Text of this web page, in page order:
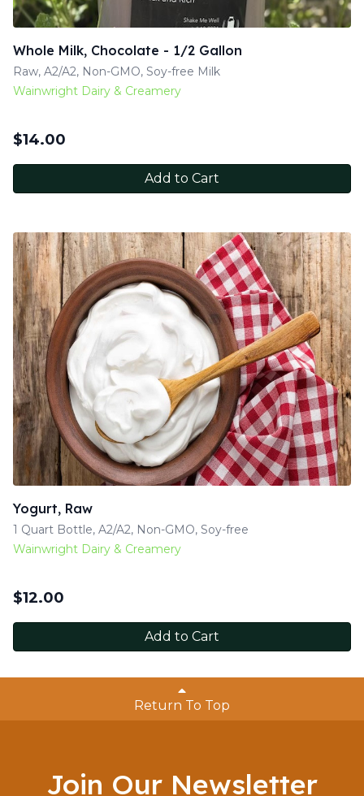
Whole Milk, Chocolate - 1/2 Gallon
Raw, A2/A2, Non-GMO, Soy-free Milk
Wainwright Dairy & Creamery
$14.00
Add to Cart
Yogurt, Raw
1 Quart Bottle, A2/A2, Non-GMO, Soy-free
Wainwright Dairy & Creamery
$12.00
Add to Cart
Return To Top
Join Our Newsletter